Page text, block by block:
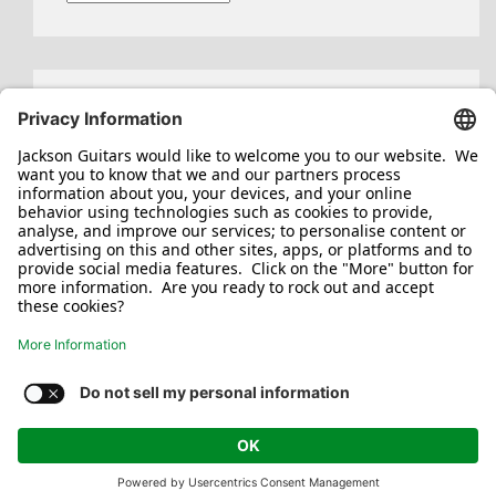
Search
for:
Jackson/Charvel Manufacturing, Inc ©2026. All rights reserved